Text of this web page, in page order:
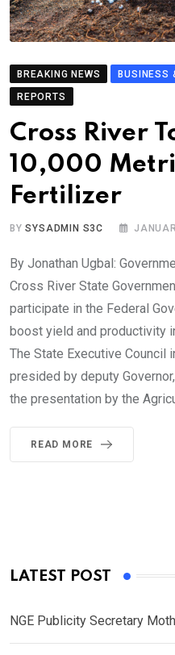
BREAKING NEWS BUSINESS
REPORTS
Cross River
10,000
Fertilizer
BYSYSADMIN S3C
By Jonathan Ugbal:
Cross River State
participate in the Federal
boost yield and productivity
The State Executive Council
presided by deputy
the presentation by the
READ MORE
LATEST POST
NGE Publicity Secretary